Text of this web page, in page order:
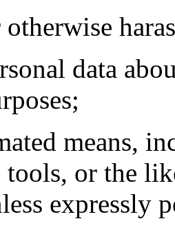
data
means,
or the
expressly